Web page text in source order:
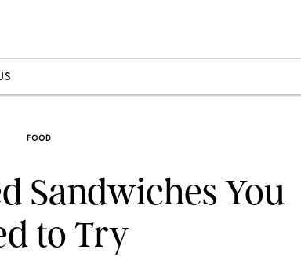
FOOD
Sandwiches You
to Try